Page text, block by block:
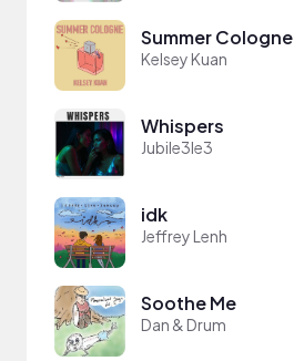
Summer Cologne
Kelsey Kuan
Whispers
Jubile3le3
idk
Jeffrey Lenh
Soothe Me
Dan & Drum